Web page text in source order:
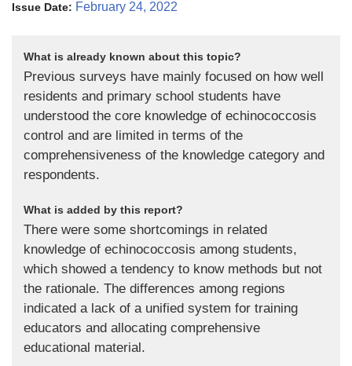
Issue Date: February 24, 2022
What is already known about this topic?
Previous surveys have mainly focused on how well
residents and primary school students have
understood the core knowledge of echinococcosis
control and are limited in terms of the
comprehensiveness of the knowledge category and
respondents.
What is added by this report?
There were some shortcomings in related
knowledge of echinococcosis among students,
which showed a tendency to know methods but not
the rationale. The differences among regions
indicated a lack of a unified system for training
educators and allocating comprehensive
educational material.